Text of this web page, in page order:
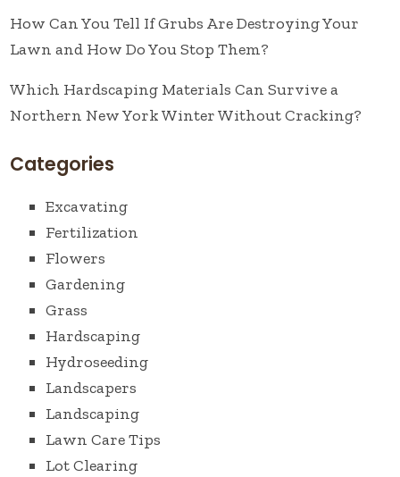
How Can You Tell If Grubs Are Destroying Your
Lawn and How Do You Stop Them?
Which Hardscaping Materials Can Survive a
Northern New York Winter Without Cracking?
Categories
Excavating
Fertilization
Flowers
Gardening
Grass
Hardscaping
Hydroseeding
Landscapers
Landscaping
Lawn Care Tips
Lot Clearing